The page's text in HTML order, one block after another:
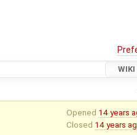
WIKI
Opened 14 years
Closed 14 years